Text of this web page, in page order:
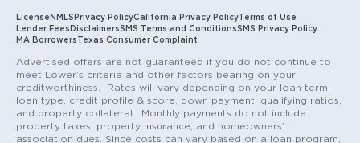
License NMLS Privacy PolicyCalifornia Privacy PolicyTerms of Use
Lender Fees DisclaimersSMS Terms and ConditionsSMS Privacy Policy
MA Borrowers Texas Consumer Complaint
Advertised offers are not guaranteed if you do not continue to
meet Lower’s criteria and other factors bearing on your
creditworthiness. Rates will vary depending on your loan term,
loan type, credit profile & score, down payment, qualifying ratios,
and property collateral. Monthly payments do not include
property taxes, property insurance, and homeowners’
association dues. Since costs can vary based on a loan program,